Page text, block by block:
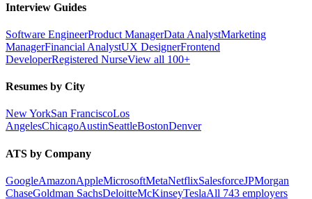
Interview Guides
Software EngineerProduct ManagerData AnalystMarketing
ManagerFinancial AnalystUX DesignerFrontend
DeveloperRegistered NurseView all 100+
Resumes by City
New YorkSan FranciscoLos
AngelesChicagoAustinSeattleBostonDenver
ATS by Company
GoogleAmazonAppleMicrosoftMetaNetflixSalesforceJPMorgan
ChaseGoldman SachsDeloitteMcKinseyTeslaAll 743 employers